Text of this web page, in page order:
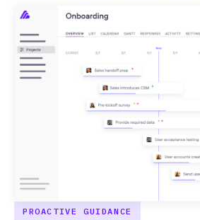
PROACTIVE GUIDANCE